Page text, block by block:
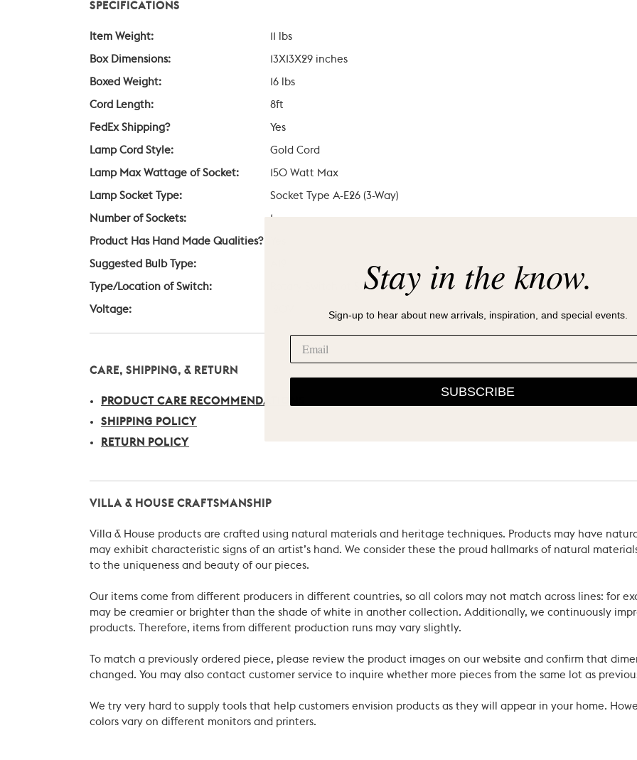
SPECIFICATIONS
Item Weight: 11 lbs
Box Dimensions: 13X13X29 inches
Boxed Weight: 16 lbs
Cord Length: 8ft
FedEx Shipping? Yes
Lamp Cord Style: Gold Cord
Lamp Max Wattage of Socket: 150 Watt Max
Lamp Socket Type: Socket Type A-E26 (3-Way)
Number of Sockets: 1
Product Has Hand Made Qualities?
Suggested Bulb Type:
Type/Location of Switch: Rotary Switch at Socket
Voltage:
CARE, SHIPPING, & RETURN
PRODUCT CARE RECOMMENDATIONS
SHIPPING POLICY
RETURN POLICY
VILLA & HOUSE CRAFTSMANSHIP
Villa & House products are crafted using natural materials and heritage techniques. Products may have
may exhibit characteristic signs of an artist’s hand. We consider these the proud hallmarks of natural
to the uniqueness and beauty of our pieces.
Our items come from different producers in different countries, so all colors may not match across lines: for
may be creamier or brighter than the shade of white in another collection. Additionally, we continuously
products. Therefore, items from different production runs may vary slightly.
To match a previously ordered piece, please review the product images on our website and confirm that
changed. You may also contact customer service to inquire whether more pieces from the same lot as
We try very hard to supply tools that help customers envision products as they will appear in your home.
colors vary on different monitors and printers.
Stay in the know.
Sign-up to hear about new arrivals, inspiration, and special events.
SUBSCRIBE